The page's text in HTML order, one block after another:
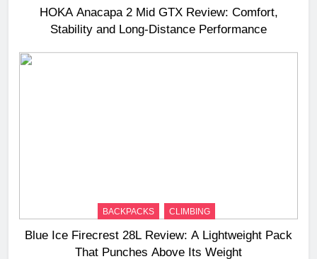
HOKA Anacapa 2 Mid GTX Review: Comfort,
Stability and Long‑Distance Performance
BACKPACKS CLIMBING
Blue Ice Firecrest 28L Review: A Lightweight Pack
That Punches Above Its Weight